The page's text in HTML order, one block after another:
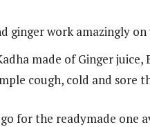
ginger work amazingly
made of Ginger juice,
cough, cold and sore
for the readymade one